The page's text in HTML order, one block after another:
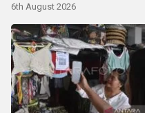
6th August 2026